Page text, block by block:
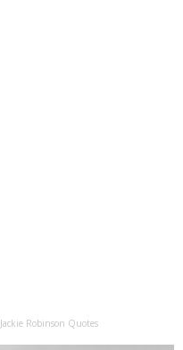
Jackie Robinson Quotes